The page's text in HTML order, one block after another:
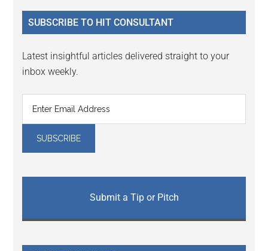
...
SUBSCRIBE TO HIT CONSULTANT
Latest insightful articles delivered straight to your
inbox weekly.
Submit a Tip or Pitch